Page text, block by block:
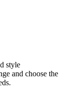
style
and choose the